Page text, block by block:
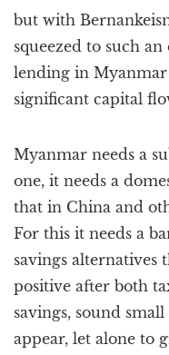
but with
squeezed to such
lending in
significant capital
Myanmar needs a
one, it needs a
that in China and
For this it needs a
savings alternatives
positive after both
savings, sound
appear, let alone to